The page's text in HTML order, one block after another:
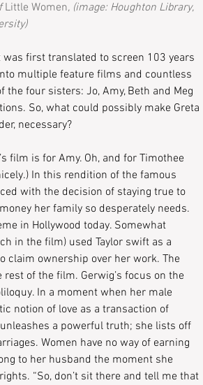
Little Women, (image: Houghton Library,
first translated to screen 103 years
multiple feature films and countless
four sisters: Jo, Amy, Beth and Meg
So, what could possibly make Greta
necessary?
film is for Amy. Oh, and for Timothee
In this rendition of the famous
with the decision of staying true to
her family so desperately needs.
in Hollywood today. Somewhat
in the film) used Taylor swift as a
claim ownership over her work. The
of the film. Gerwig’s focus on the
In a moment when her male
notion of love as a transaction of
a powerful truth; she lists off
Women have no way of earning
to her husband the moment she
“So, don’t sit there and tell me that